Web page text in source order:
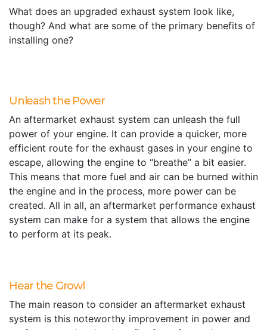
What does an upgraded exhaust system look like,
though? And what are some of the primary benefits of
installing one?
Unleash the Power
An aftermarket exhaust system can unleash the full
power of your engine. It can provide a quicker, more
efficient route for the exhaust gases in your engine to
escape, allowing the engine to “breathe” a bit easier.
This means that more fuel and air can be burned within
the engine and in the process, more power can be
created. All in all, an aftermarket performance exhaust
system can make for a system that allows the engine
to perform at its peak.
Hear the Growl
The main reason to consider an aftermarket exhaust
system is this noteworthy improvement in power and